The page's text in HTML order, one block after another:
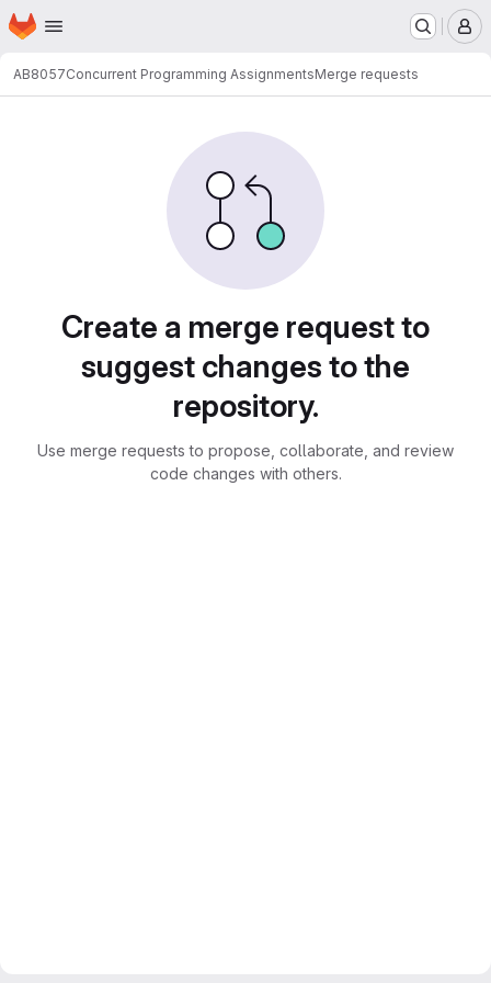
Skip to main content
Homepage
AB8057Concurrent Programming AssignmentsMerge requests
Create a merge request to
suggest changes to the
repository.
Use merge requests to propose, collaborate, and review
code changes with others.